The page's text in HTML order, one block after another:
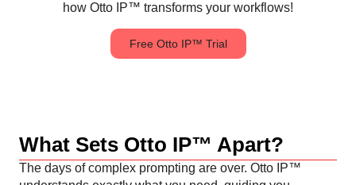
how Otto IP™ transforms your workflows!
Free Otto IP™ Trial
What Sets Otto IP™ Apart?
The days of complex prompting are over. Otto IP™